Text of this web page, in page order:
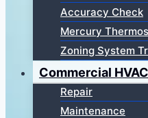
Accuracy Check
Mercury
Zoning System
Commercial HVAC
Repair
Maintenance